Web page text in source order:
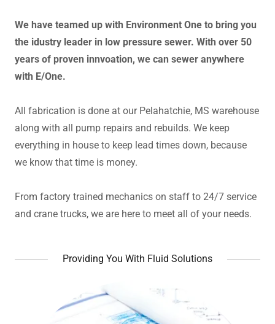
We have teamed up with Environment One to bring you
the idustry leader in low pressure sewer. With over 50
years of proven innvoation, we can sewer anywhere
with E/One.
All fabrication is done at our Pelahatchie, MS warehouse
along with all pump repairs and rebuilds. We keep
everything in house to keep lead times down, because
we know that time is money.
From factory trained mechanics on staff to 24/7 service
and crane trucks, we are here to meet all of your needs.
Providing You With Fluid Solutions